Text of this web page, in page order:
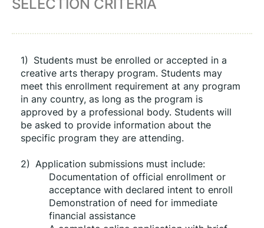
SELECTION CRITERIA
1) Students must be enrolled or accepted in a
creative arts therapy program. Students may
meet this enrollment requirement at any program
in any country, as long as the program is
approved by a professional body. Students will
be asked to provide information about the
specific program they are attending.
2) Application submissions must include:
Documentation of official enrollment or
acceptance with declared intent to enroll
Demonstration of need for immediate
financial assistance